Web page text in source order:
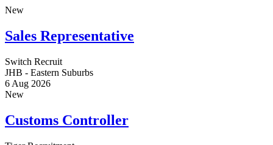
New
Sales Representative
Switch Recruit
JHB - Eastern Suburbs
6 Aug 2026
New
Customs Controller